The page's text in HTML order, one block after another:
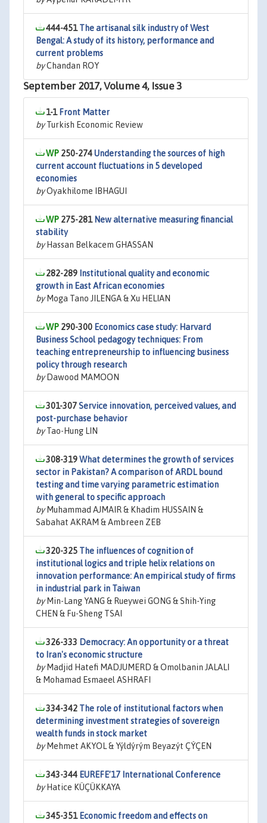
444-451The artisanal silk industry of West
Bengal: A study of its history, performance and
current problems
byChandan ROY
September 2017, Volume 4, Issue 3
1-1 Front Matter
byTurkish Economic Review
250-274Understanding the sources of high
current account fluctuations in 5 developed
economies
byOyakhilome IBHAGUI
275-281 New alternative measuring financial
stability
byHassan Belkacem GHASSAN
282-289 Institutional quality and economic
growth in East African economies
byMoga Tano JILENGA & Xu HELIAN
290-300 Economics case study: Harvard
Business School pedagogy techniques: From
teaching entrepreneurship to influencing business
policy through research
byDawood MAMOON
301-307Service innovation, perceived values, and
post-purchase behavior
byTao-Hung LIN
308-319What determines the growth of services
sector in Pakistan? A comparison of ARDL bound
testing and time varying parametric estimation
with general to specific approach
byMuhammad AJMAIR & Khadim HUSSAIN &
Sabahat AKRAM & Ambreen ZEB
320-325 The influences of cognition of
institutional logics and triple helix relations on
innovation performance: An empirical study of firms
in industrial park in Taiwan
byMin-Lang YANG & Rueywei GONG & Shih-Ying
CHEN & Fu-Sheng TSAI
326-333 Democracy: An opportunity or a threat
to Iran's economic structure
byMadjid Hatefi MADJUMERD & Omolbanin JALALI
& Mohamad Esmaeel ASHRAFI
334-342 The role of institutional factors when
determining investment strategies of sovereign
wealth funds in stock market
byMehmet AKYOL & Yýldýrým Beyazýt ÇÝÇEN
343-344 EUREFE’17 International Conference
byHatice KÜÇÜKKAYA
345-351 Economic freedom and effects on